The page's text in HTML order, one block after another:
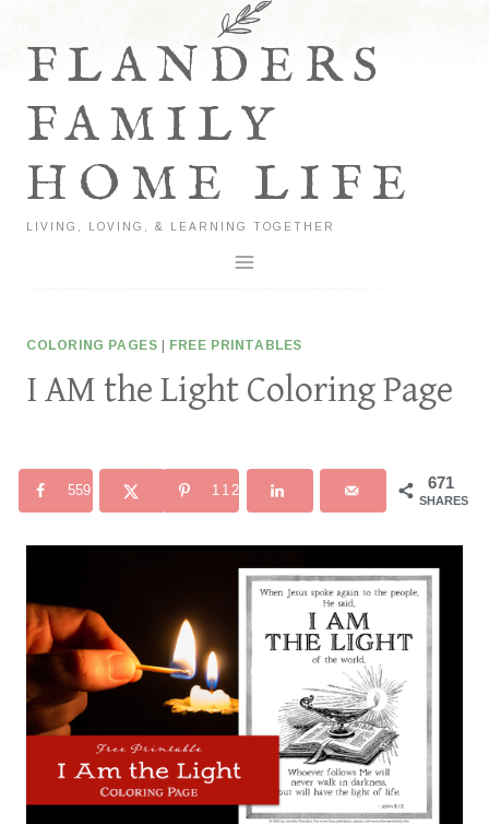
contentFLANDERS
FAMILY
HOME LIFE
LIVING, LOVING, & LEARNING TOGETHER
COLORING PAGES FREE PRINTABLES
I AM the Light Coloring Page
671
SHARES
559 112